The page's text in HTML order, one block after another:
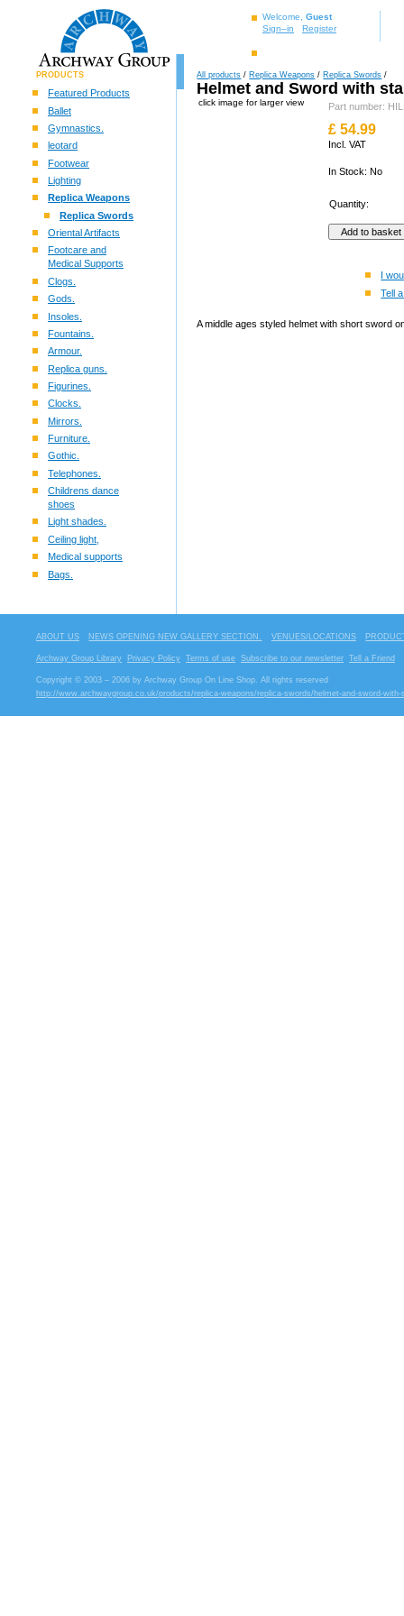
Welcome, Guest
Sign–in
Register
PRODUCTS
Featured Products
Ballet
Gymnastics.
leotard
Footwear
Lighting
Replica Weapons
Replica Swords
Oriental Artifacts
Footcare and
Medical Supports
Clogs.
Gods.
Insoles.
Fountains.
Armour.
Replica guns.
Figurines.
Clocks.
Mirrors.
Furniture.
Gothic.
Telephones.
Childrens dance
shoes
Light shades.
Ceiling light,
Medical supports
Bags.
All products / Replica Weapons / Replica Swords /
Helmet and Sword with
click image for larger view Part number:
£ 54.99
Incl. VAT
In Stock: No
Quantity:
I
Tell
A middle ages styled helmet with short sword
ABOUT US NEWS OPENING NEW GALLERY SECTION. VENUES/LOCATIONS
Archway Group Library Privacy Policy Terms of use Subscribe to our newsletter Tell a Friend
Copyright © 2003 – 2006 by Archway Group On Line Shop. All rights reserved
http://www.archwaygroup.co.uk/products/replica-weapons/replica-swords/helmet-and-sword-